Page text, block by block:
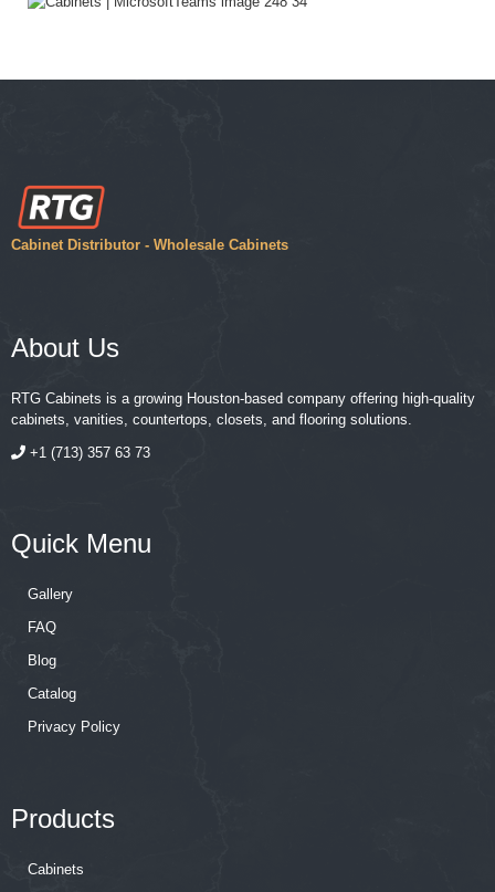
Cabinet Distributor - Wholesale Cabinets
About Us
RTG Cabinets is a growing Houston-based company offering high-quality
cabinets, vanities, countertops, closets, and flooring solutions.
+1 (713) 357 63 73
Quick Menu
Gallery
FAQ
Blog
Catalog
Privacy Policy
Products
Cabinets